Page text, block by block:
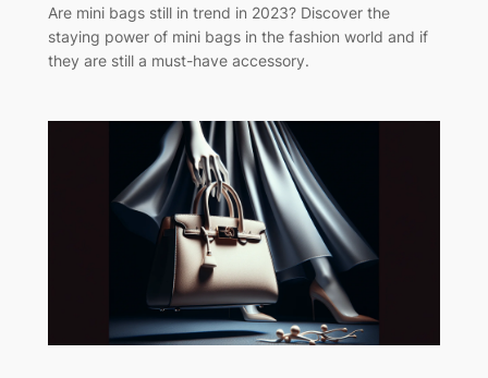
Are mini bags still in trend in 2023? Discover the
staying power of mini bags in the fashion world and if
they are still a must-have accessory.